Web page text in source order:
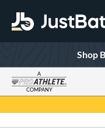
Shop
A
COMPANY